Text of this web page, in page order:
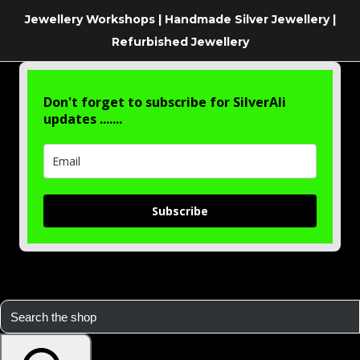
Jewellery Workshops | Handmade Silver Jewellery |
Refurbished Jewellery
Don't forget to subscribe for SilverAli
updates .......
Subscribe